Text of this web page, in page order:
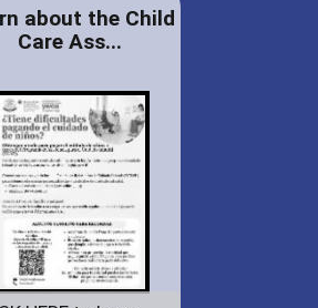
about the Child
Care Ass...